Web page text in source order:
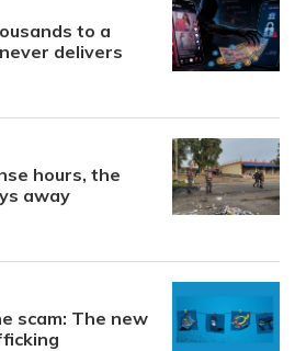
to a
delivers
hours, the
away
scam: The new